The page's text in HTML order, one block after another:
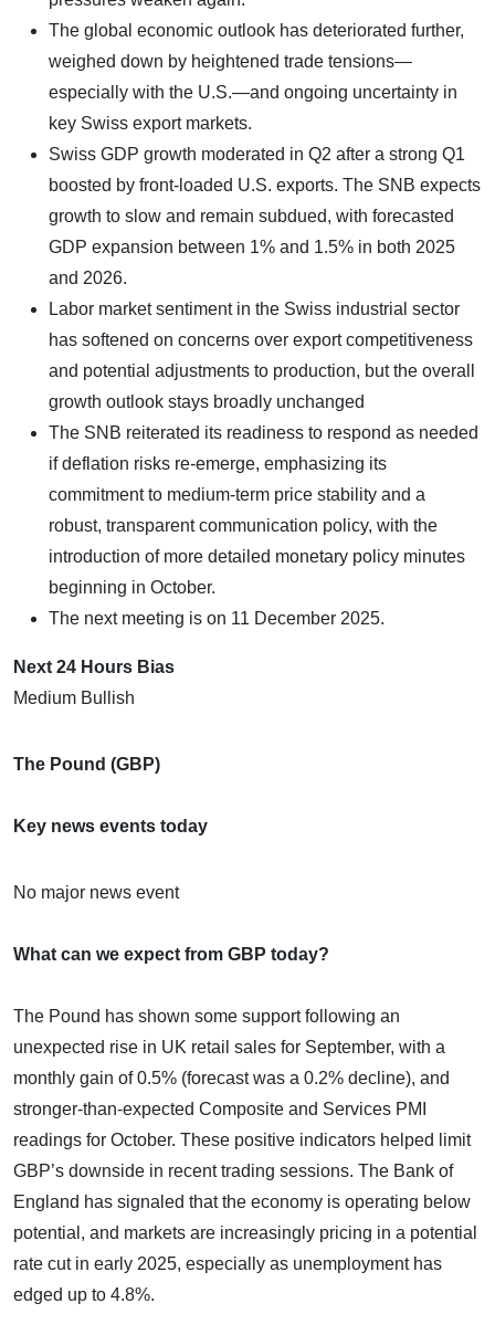
The global economic outlook has deteriorated further,
weighed down by heightened trade tensions—
especially with the U.S.—and ongoing uncertainty in
key Swiss export markets.
Swiss GDP growth moderated in Q2 after a strong Q1
boosted by front-loaded U.S. exports. The SNB expects
growth to slow and remain subdued, with forecasted
GDP expansion between 1% and 1.5% in both 2025
and 2026.
Labor market sentiment in the Swiss industrial sector
has softened on concerns over export competitiveness
and potential adjustments to production, but the overall
growth outlook stays broadly unchanged
The SNB reiterated its readiness to respond as needed
if deflation risks re-emerge, emphasizing its
commitment to medium-term price stability and a
robust, transparent communication policy, with the
introduction of more detailed monetary policy minutes
beginning in October.
The next meeting is on 11 December 2025.
Next 24 Hours Bias
Medium Bullish
The Pound (GBP)
Key news events today
No major news event
What can we expect from GBP today?
The Pound has shown some support following an
unexpected rise in UK retail sales for September, with a
monthly gain of 0.5% (forecast was a 0.2% decline), and
stronger-than-expected Composite and Services PMI
readings for October. These positive indicators helped limit
GBP’s downside in recent trading sessions. The Bank of
England has signaled that the economy is operating below
potential, and markets are increasingly pricing in a potential
rate cut in early 2025, especially as unemployment has
edged up to 4.8%.